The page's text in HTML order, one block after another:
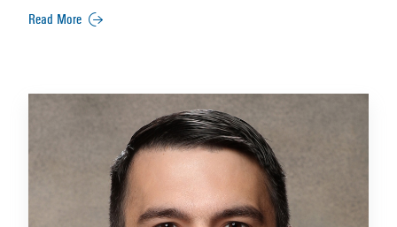
to field teams—makes him a high-value strategic ally
throughout the preconstruction process.
Read More